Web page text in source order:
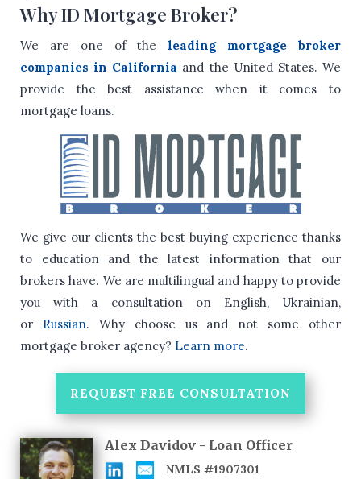
Why ID Mortgage Broker?
We are one of theleading mortgage broker
companies in California and the United States. We
provide the best assistance when it comes to
mortgage loans.
We give our clients the best buying experience thanks
to education and the latest information that our
brokers have. We are multilingual and happy to provide
you with a consultation on English, Ukrainian,
or Russian. Why choose us and not some other
mortgage broker agency? Learn more.
REQUEST FREE CONSULTATION
Alex Davidov - Loan Officer
NMLS #1907301